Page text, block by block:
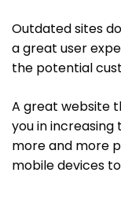
Outdated sites
a great user
the potential
A great website
you in
more and more
mobile devices